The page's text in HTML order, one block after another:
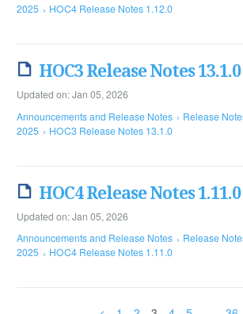
2025
HOC4 Release Notes 1.12.0
HOC3 Release Notes 13.1.0
Updated on: Jan 05, 2026
Announcements and Release Notes
Release
2025
HOC3 Release Notes 13.1.0
HOC4 Release Notes 1.11.0
Updated on: Jan 05, 2026
Announcements and Release Notes
Release
2025
HOC4 Release Notes 1.11.0